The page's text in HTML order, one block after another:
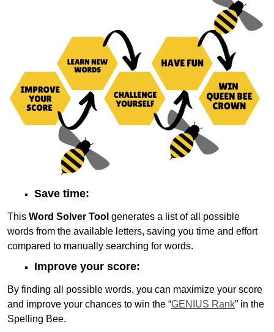
Save time:
This Word Solver Tool generates a list of all possible
words from the available letters, saving you time and effort
compared to manually searching for words.
Improve your score:
By finding all possible words, you can maximize your score
and improve your chances to win the “GENIUS Rank” in the
Spelling Bee.